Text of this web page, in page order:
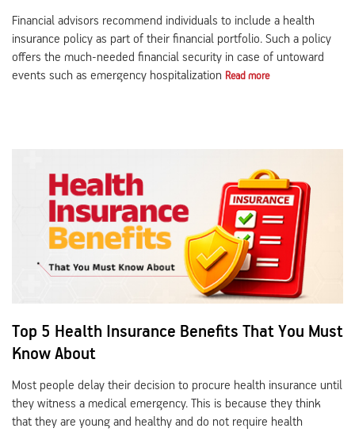
Financial advisors recommend individuals to include a health
insurance policy as part of their financial portfolio. Such a policy
offers the much-needed financial security in case of untoward
events such as emergency hospitalization Read more
Top 5 Health Insurance Benefits That You Must
Know About
Most people delay their decision to procure health insurance until
they witness a medical emergency. This is because they think
that they are young and healthy and do not require health